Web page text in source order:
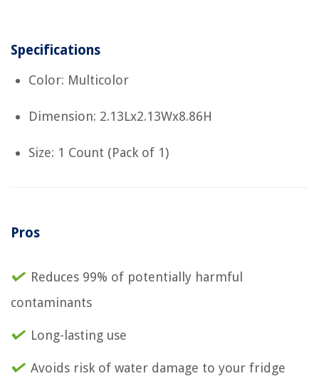
Specifications
Color: Multicolor
Dimension: 2.13Lx2.13Wx8.86H
Size: 1 Count (Pack of 1)
Pros
Reduces 99% of potentially harmful
contaminants
Long-lasting use
Avoids risk of water damage to your fridge